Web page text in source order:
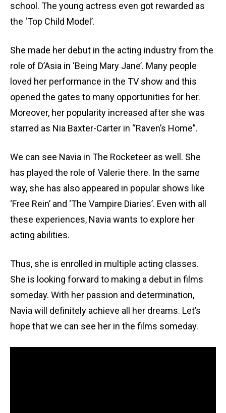
school. The young actress even got rewarded as
the ‘Top Child Model’.
She made her debut in the acting industry from the
role of D’Asia in ‘Being Mary Jane’. Many people
loved her performance in the TV show and this
opened the gates to many opportunities for her.
Moreover, her popularity increased after she was
starred as Nia Baxter-Carter in “Raven’s Home”.
We can see Navia in The Rocketeer as well. She
has played the role of Valerie there. In the same
way, she has also appeared in popular shows like
‘Free Rein’ and ‘The Vampire Diaries’. Even with all
these experiences, Navia wants to explore her
acting abilities.
Thus, she is enrolled in multiple acting classes.
She is looking forward to making a debut in films
someday. With her passion and determination,
Navia will definitely achieve all her dreams. Let’s
hope that we can see her in the films someday.